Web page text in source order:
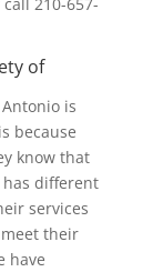
of
is
because
know that
different
services
their
have